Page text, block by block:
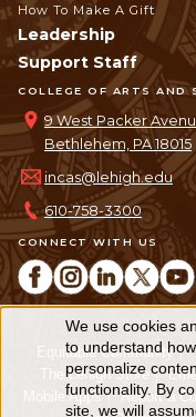
CONNECT WITH US
COLLEGE OF ARTS AND
9 West Packer
Bethlehem, PA 18015
incas@lehigh.edu
610-758-3300
How To Make A Gift
Leadership
Support Staff
Equitable Community
The Lehigh Store
Mobile Apps
Report a
Use
of
We use cookies
to understand
personalize
functionality. By
site, we will